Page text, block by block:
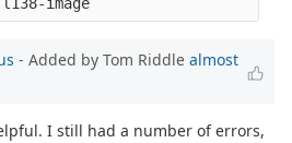
- Added by Tom Riddle almost
I still had a number of errors,